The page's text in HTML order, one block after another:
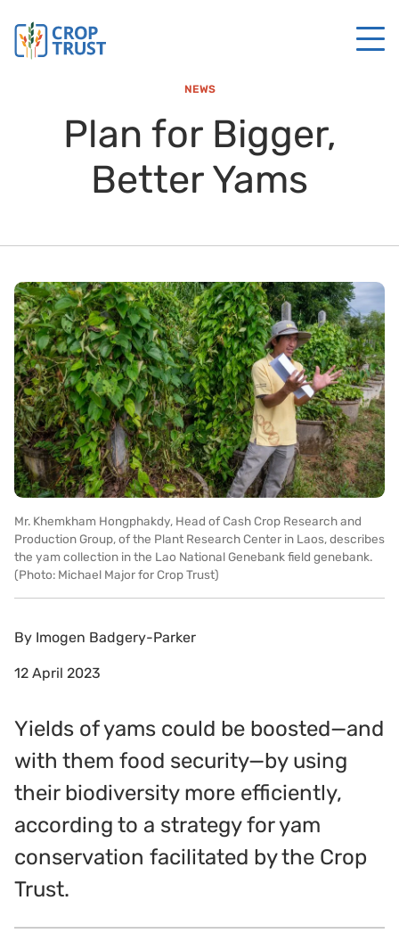
NEWS
Plan for Bigger,
Better Yams
Mr. Khemkham Hongphakdy, Head of Cash Crop Research and
Production Group, of the Plant Research Center in Laos, describes
the yam collection in the Lao National Genebank field genebank.
(Photo: Michael Major for Crop Trust)
By Imogen Badgery-Parker
12 April 2023
Yields of yams could be boosted—and
with them food security—by using
their biodiversity more efficiently,
according to a strategy for yam
conservation facilitated by the Crop
Trust.